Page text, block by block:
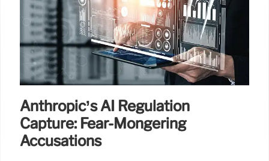
Anthropic’s AI Regulation
Capture: Fear-Mongering
Accusations